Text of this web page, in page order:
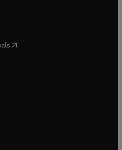
in new tab/window
tab/window
in new tab/window
in new tab/window
( opens in new tab/window
in new tab/window
in new tab/window
tab/window
new tab/window
window